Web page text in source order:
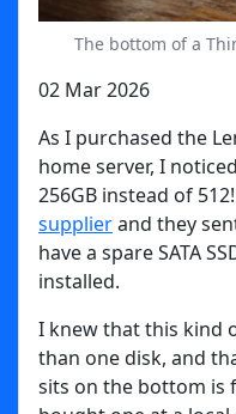
The bottom of a
02 Mar 2026
As I purchased the
home server, I
256GB instead of
supplierand they
have a spare SATA
installed.
I knew that this kind
than one disk, and
sits on the bottom is